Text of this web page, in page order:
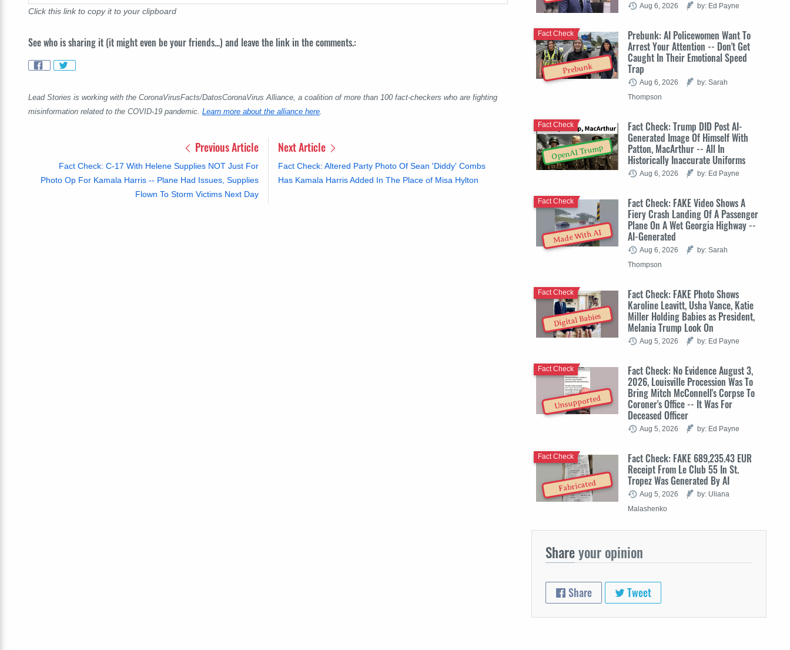
Click this link to copy it to your clipboard
See who is sharing it (it might even be your friends...) and leave the link in the comments.:
Lead Stories is working with the CoronaVirusFacts/DatosCoronaVirus Alliance, a coalition of more than 100 fact-checkers who are fighting
misinformation related to the COVID-19 pandemic. Learn more about the alliance here.
Previous Article
Fact Check: C-17 With Helene Supplies NOT Just For
Photo Op For Kamala Harris -- Plane Had Issues, Supplies
Flown To Storm Victims Next Day
Next Article
Fact Check: Altered Party Photo Of Sean 'Diddy' Combs
Has Kamala Harris Added In The Place of Misa Hylton
Aug 6, 2026 by: Ed Payne
Prebunk
Prebunk: AI Policewomen Want To
Arrest Your Attention -- Don't Get
Caught In Their Emotional Speed
Trap
Fact Check
Aug 6, 2026
by: Sarah
Thompson
OpenAI Trump
Fact Check: Trump DID Post AI-
Generated Image Of Himself With
Patton, MacArthur -- All In
Historically Inaccurate Uniforms
Fact Check
Aug 6, 2026 by: Ed Payne
Made With AI
Fact Check: FAKE Video Shows A
Fiery Crash Landing Of A Passenger
Plane On A Wet Georgia Highway --
AI-Generated
Fact Check
Aug 6, 2026
by: Sarah
Thompson
Digital Babies
Fact Check: FAKE Photo Shows
Karoline Leavitt, Usha Vance, Katie
Miller Holding Babies as President,
Melania Trump Look On
Fact Check
Aug 5, 2026 by: Ed Payne
Unsupported
Fact Check: No Evidence August 3,
2026, Louisville Procession Was To
Bring Mitch McConnell's Corpse To
Coroner's Office -- It Was For
Deceased Officer
Fact Check
Aug 5, 2026 by: Ed Payne
Fabricated
Fact Check: FAKE 689,235.43 EUR
Receipt From Le Club 55 In St.
Tropez Was Generated By AI
Fact Check
Aug 5, 2026
by: Uliana
Malashenko
Shareyour opinion
Share Tweet